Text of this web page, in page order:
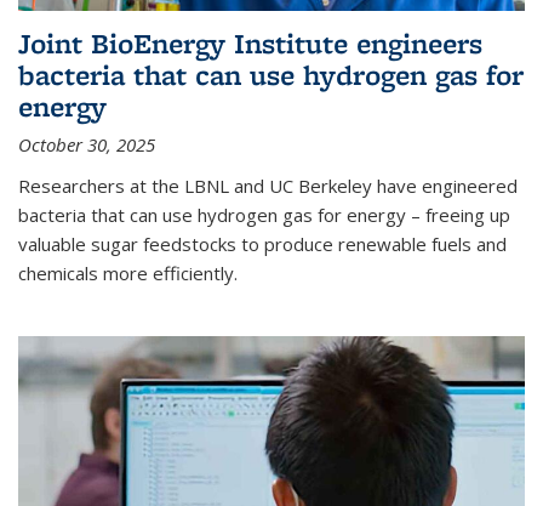
Joint BioEnergy Institute engineers
bacteria that can use hydrogen gas for
energy
October 30, 2025
Researchers at the LBNL and UC Berkeley have engineered
bacteria that can use hydrogen gas for energy – freeing up
valuable sugar feedstocks to produce renewable fuels and
chemicals more efficiently.